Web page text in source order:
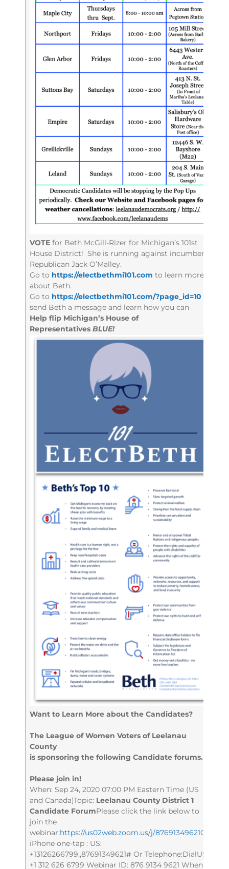
VOTEfor Beth McGill-Rizer for Michigan’s 101st
House District! She is running against incumbent
Republican Jack O’Malley.
Go to https://electbethmi101.com to learn more
about Beth.
Go to https://electbethmi101.com/?page_id=10
send Beth a message and learn how you can
Help flip Michigan’s House of
RepresentativesBLUE!
Want to Learn More about the Candidates?
The League of Women Voters of Leelanau
County
is sponsoring the following Candidate forums.
Please join in!
When: Sep 24, 2020 07:00 PM Eastern Time (US
and Canada)Topic: Leelanau County District 1
Candidate ForumPlease click the link below to
join the
webinar:https://us02web.zoom.us/j/87691349621Or
iPhone one-tap : US:
+13126266799,,87691349621# Or Telephone:DialUS:
+1 312 626 6799 Webinar ID: 876 9134 9621 When: